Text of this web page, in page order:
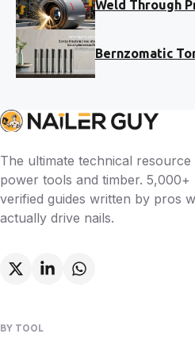
Weld Through
Bernzomatic
The ultimate technical
power tools and timber. 5,000+
verified guides written by pros
actually drive nails.
BY TOOL